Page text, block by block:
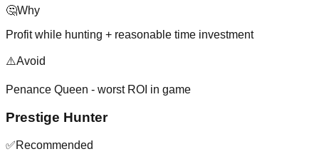
🤔Why
Profit while hunting + reasonable time investment
⚠️Avoid
Penance Queen - worst ROI in game
Prestige Hunter
✅Recommended